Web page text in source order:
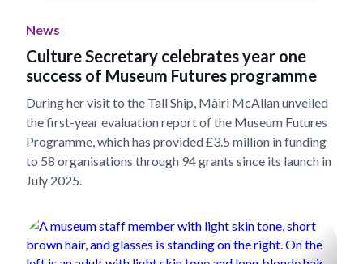
News
Culture Secretary celebrates year one
success of Museum Futures programme
During her visit to the Tall Ship, Màiri McAllan unveiled
the first-year evaluation report of the Museum Futures
Programme, which has provided £3.5 million in funding
to 58 organisations through 94 grants since its launch in
July 2025.